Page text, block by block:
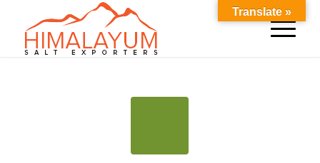
Translate »